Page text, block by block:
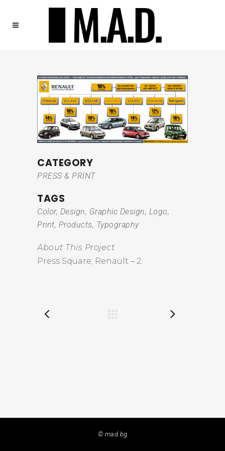
CATEGORY
PRESS & PRINT
TAGS
Color, Design, Graphic Design, Logo,
Print, Products, Typography
About This Project
Press Square; Renault – 2
© mad.bg